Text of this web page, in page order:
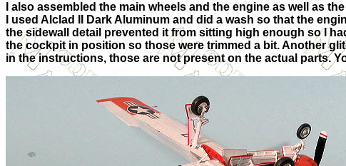
I also assembled the main wheels and the engine as well as
I used Alclad II Dark Aluminum and did a wash so that the
the sidewall detail prevented it from sitting high enough so I
the cockpit in position so those were trimmed a bit. Another
in the instructions, those are not present on the actual parts.